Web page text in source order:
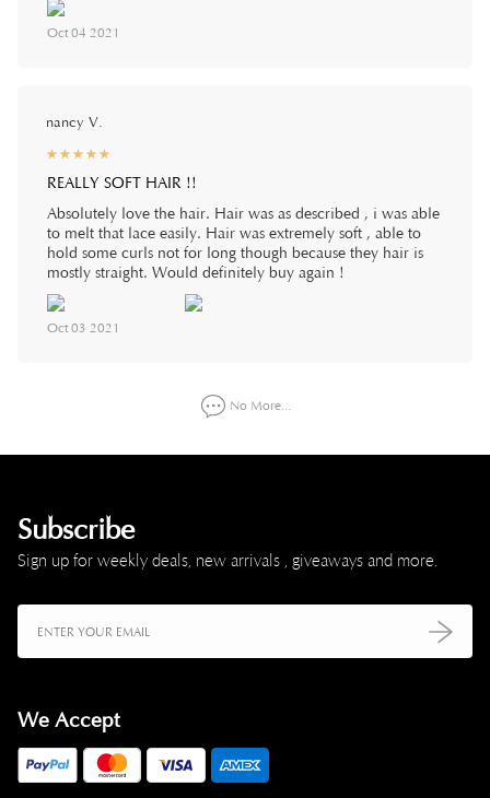
Oct 04 2021
nancy V.
☆☆☆☆☆
★★★★★
REALLY SOFT HAIR !!
Absolutely love the hair. Hair was as described , i was able
to melt that lace easily. Hair was extremely soft , able to
hold some curls not for long though because they hair is
mostly straight. Would definitely buy again !
Oct 03 2021
No More...
Subscribe
Sign up for weekly deals, new arrivals , giveaways and more.
We Accept